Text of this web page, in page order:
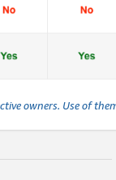
owners. Use of